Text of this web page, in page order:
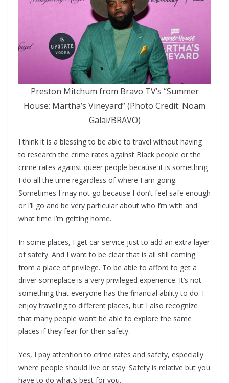
Preston Mitchum from Bravo TV’s “Summer
House: Martha’s Vineyard” (Photo Credit: Noam
Galai/BRAVO)
I think it is a blessing to be able to travel without having
to research the crime rates against Black people or the
crime rates against queer people because it is something
I do all the time regardless of where I am going.
Sometimes I may not go because I don’t feel safe enough
or I’ll go and be very particular about who I’m with and
what time I’m getting home.
In some places, I get car service just to add an extra layer
of safety. And I want to be clear that is all still coming
from a place of privilege. To be able to afford to get a
driver someplace is a very privileged experience. It’s not
something that everyone has the financial ability to do. I
enjoy traveling to different places, but I also recognize
that many people won’t be able to explore the same
places if they fear for their safety.
Yes, I pay attention to crime rates and safety, especially
where people should live or stay. Safety is relative but you
have to do what’s best for you.